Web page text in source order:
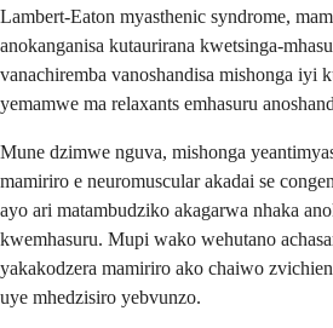
Lambert-Eaton myasthenic syndrome,
anokanganisa kutaurirana kwetsinga-
vanachiremba vanoshandisa mishonga iyi
yemamwe ma relaxants emhasuru
Mune dzimwe nguva, mishonga
mamiriro e neuromuscular akadai se
ayo ari matambudziko akagarwa nhaka
kwemhasuru. Mupi wako wehutano
yakakodzera mamiriro ako chaiwo
uye mhedzisiro yebvunzo.